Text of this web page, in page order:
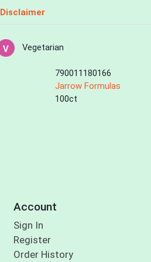
Disclaimer
Vegetarian
790011180166
Jarrow Formulas
100ct
Account
Sign In
Register
Order History